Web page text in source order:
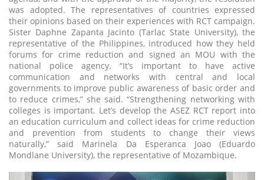
was adopted. The representatives of countries expressed
their opinions based on their experiences with RCT campaign.
Sister Daphne Zapanta Jacinto (Tarlac State University), the
representative of the Philippines, introduced how they held
forums for crime reduction and signed an MOU with the
national police agency. “It’s important to have active
communication and networks with central and local
governments to improve public awareness of basic order and
to reduce crimes,” she said. “Strengthening networking with
colleges is important. Let’s develop the ASEZ RCT report into
an education curriculum and collect ideas for crime reduction
and prevention from students to change their views
naturally,” said Marinela Da Esperanca Joao (Eduardo
Mondlane University), the representative of Mozambique.